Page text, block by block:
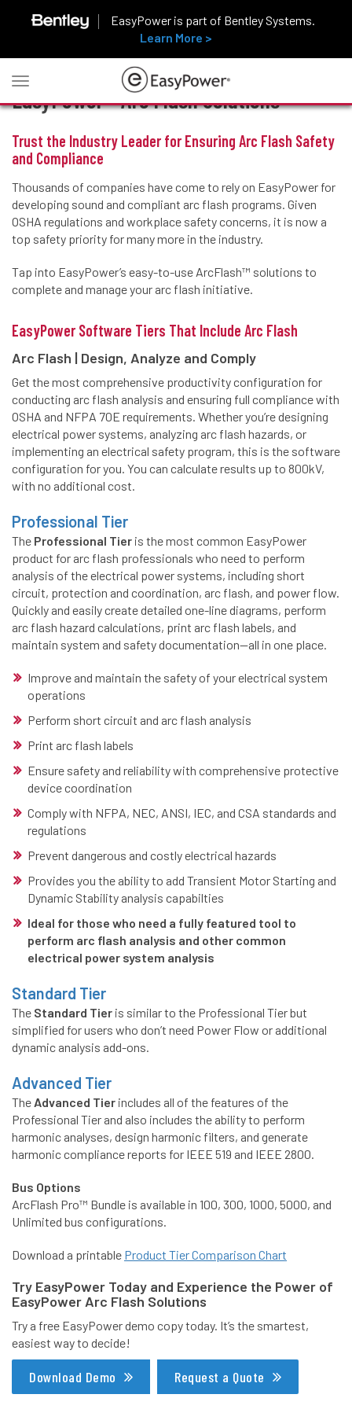
EasyPower is part of Bentley Systems.
Learn More >
Toggle
navigation
EasyPower™ Arc Flash Solutions
Trust the Industry Leader for Ensuring Arc Flash Safety
and Compliance
Thousands of companies have come to rely on EasyPower for
developing sound and compliant arc flash programs. Given
OSHA regulations and workplace safety concerns, it is now a
top safety priority for many more in the industry.
Tap into EasyPower’s easy-to-use ArcFlash™ solutions to
complete and manage your arc flash initiative.
EasyPower Software Tiers That Include Arc Flash
Arc Flash | Design, Analyze and Comply
Get the most comprehensive productivity configuration for
conducting arc flash analysis and ensuring full compliance with
OSHA and NFPA 70E requirements. Whether you’re designing
electrical power systems, analyzing arc flash hazards, or
implementing an electrical safety program, this is the software
configuration for you. You can calculate results up to 800kV,
with no additional cost.
Professional Tier
The Professional Tier is the most common EasyPower
product for arc flash professionals who need to perform
analysis of the electrical power systems, including short
circuit, protection and coordination, arc flash, and power flow.
Quickly and easily create detailed one-line diagrams, perform
arc flash hazard calculations, print arc flash labels, and
maintain system and safety documentation—all in one place.
Improve and maintain the safety of your electrical system
operations
Perform short circuit and arc flash analysis
Print arc flash labels
Ensure safety and reliability with comprehensive protective
device coordination
Comply with NFPA, NEC, ANSI, IEC, and CSA standards and
regulations
Prevent dangerous and costly electrical hazards
Provides you the ability to add Transient Motor Starting and
Dynamic Stability analysis capabilties
Ideal for those who need a fully featured tool to
perform arc flash analysis and other common
electrical power system analysis
Standard Tier
The Standard Tier is similar to the Professional Tier but
simplified for users who don’t need Power Flow or additional
dynamic analysis add-ons.
Advanced Tier
The Advanced Tier includes all of the features of the
Professional Tier and also includes the ability to perform
harmonic analyses, design harmonic filters, and generate
harmonic compliance reports for IEEE 519 and IEEE 2800.
Bus Options
ArcFlash Pro™ Bundle is available in 100, 300, 1000, 5000, and
Unlimited bus configurations.
Download a printable Product Tier Comparison Chart
Try EasyPower Today and Experience the Power of
EasyPower Arc Flash Solutions
Try a free EasyPower demo copy today. It’s the smartest,
easiest way to decide!
Download Demo Request a Quote